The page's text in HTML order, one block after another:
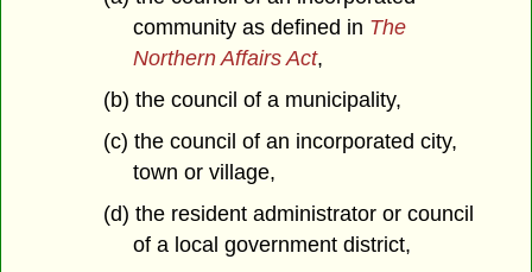
community as defined in The
Northern Affairs Act,
(b) the council of a municipality,
(c) the council of an incorporated city,
town or village,
(d) the resident administrator or council
of a local government district,